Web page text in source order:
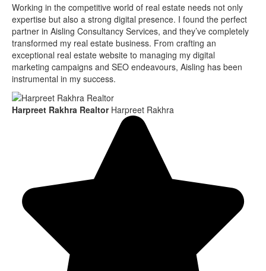
Working in the competitive world of real estate needs not only
expertise but also a strong digital presence. I found the perfect
partner in Aisling Consultancy Services, and they’ve completely
transformed my real estate business. From crafting an
exceptional real estate website to managing my digital
marketing campaigns and SEO endeavours, Aisling has been
instrumental in my success.
Harpreet Rakhra Realtor Harpreet Rakhra